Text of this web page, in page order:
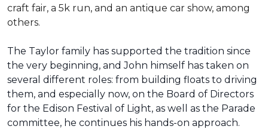
craft fair, a 5k run, and an antique car show, among
others.
The Taylor family has supported the tradition since
the very beginning, and John himself has taken on
several different roles: from building floats to driving
them, and especially now, on the Board of Directors
for the Edison Festival of Light, as well as the Parade
committee, he continues his hands-on approach.